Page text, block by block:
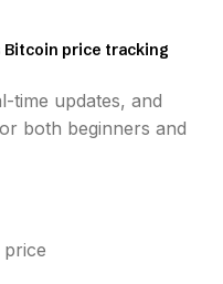
Bitcoin price tracking
time updates, and
both beginners and